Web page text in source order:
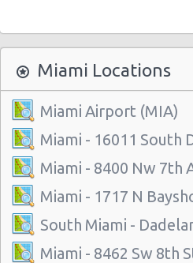
Miami Locations
Miami Airport (MIA)
Miami - 16011 South
Miami - 8400 Nw 7th
Miami - 1717 N
South Miami -
Miami - 8462 Sw 8th